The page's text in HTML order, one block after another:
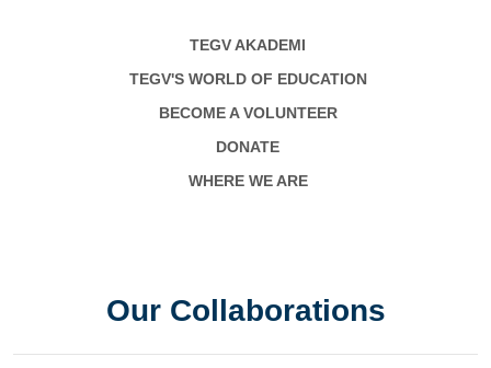
TEGV AKADEMI
TEGV'S WORLD OF EDUCATION
BECOME A VOLUNTEER
DONATE
WHERE WE ARE
Our Collaborations